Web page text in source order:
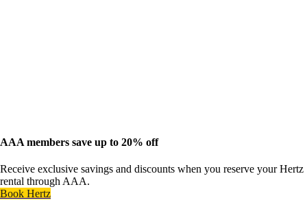
AAA members save up to 20% off
Receive exclusive savings and discounts when you reserve your Hertz
rental through AAA.
Book Hertz